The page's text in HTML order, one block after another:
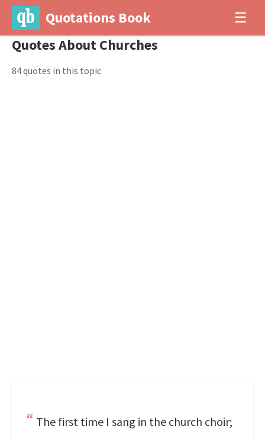
Quotations Book ☰
Quotes About Churches
84 quotes in this topic
The first time I sang in the church choir;